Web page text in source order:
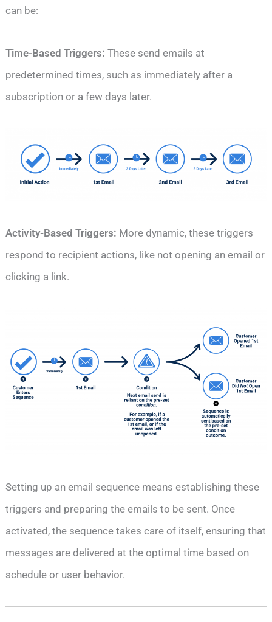
can be:
Time-Based Triggers:These send emails at
predetermined times, such as immediately after a
subscription or a few days later.
Activity-Based Triggers: More dynamic, these triggers
respond to recipient actions, like not opening an email or
clicking a link.
Setting up an email sequence means establishing these
triggers and preparing the emails to be sent. Once
activated, the sequence takes care of itself, ensuring that
messages are delivered at the optimal time based on
schedule or user behavior.